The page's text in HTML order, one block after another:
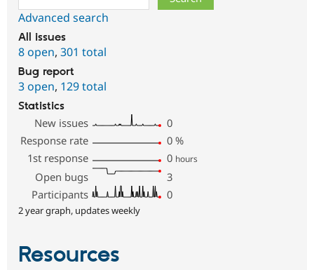
Advanced search
All issues
8 open, 301 total
Bug report
3 open, 129 total
Statistics
New issues
0
Response rate
0 %
1st response
0 hours
Open bugs
3
Participants
0
2 year graph, updates weekly
Resources